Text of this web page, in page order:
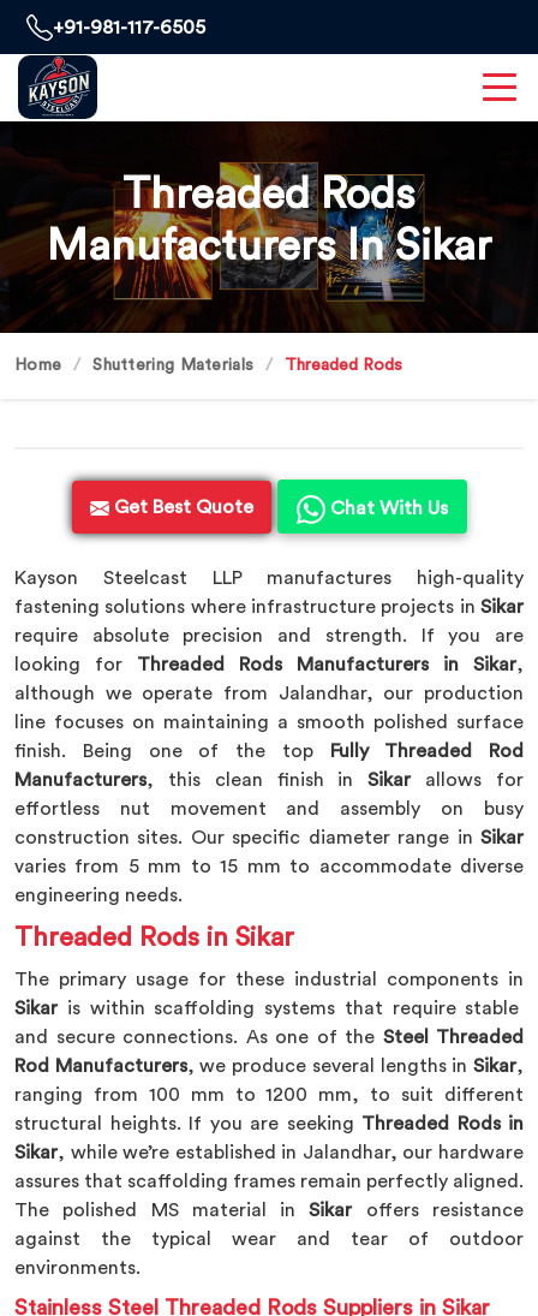
+91-981-117-6505
Threaded Rods
Manufacturers In Sikar
Home Shuttering Materials Threaded Rods
Get Best Quote Chat With Us
Kayson Steelcast LLP manufactures high-quality
fastening solutions where infrastructure projects in Sikar
require absolute precision and strength. If you are
looking for Threaded Rods Manufacturers in Sikar,
although we operate from Jalandhar, our production
line focuses on maintaining a smooth polished surface
finish. Being one of the top
Fully Threaded Rod
Manufacturers, this clean finish inSikar allows for
effortless nut movement and assembly on busy
construction sites. Our specific diameter range in Sikar
varies from 5 mm to 15 mm to accommodate diverse
engineering needs.
Threaded Rods in Sikar
The primary usage for these industrial components in
Sikaris within scaffolding systems that require stable
and secure connections. As one of the Steel Threaded
Rod Manufacturers, we produce several lengths inSikar,
ranging from 100 mm to 1200 mm, to suit different
structural heights. If you are seeking Threaded Rods in
Sikar, while we’re established in Jalandhar, our hardware
assures that scaffolding frames remain perfectly aligned.
The polished MS material in Sikar offers resistance
against the typical wear and tear of outdoor
environments.
Stainless Steel Threaded Rods Suppliers in Sikar